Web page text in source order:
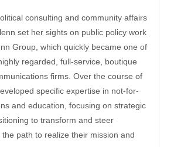
consulting and community affairs
set her sights on public policy work
Group, which quickly became one of
regarded, full-service, boutique
firms. Over the course of
specific expertise in not-for-
and education, focusing on strategic
to transform and steer
path to realize their mission and